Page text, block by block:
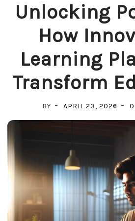
Unlocking
How
Learning
Transform
BY APRIL 23, 2026 0